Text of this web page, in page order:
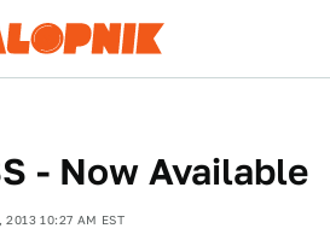
- Now Available
2013 10:27 AM EST